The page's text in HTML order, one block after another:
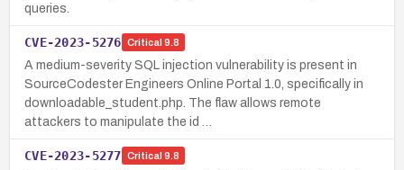
queries.
CVE-2023-5276 Critical 9.8
A medium-severity SQL injection vulnerability is present in
SourceCodester Engineers Online Portal 1.0, specifically in
downloadable_student.php. The flaw allows remote
attackers to manipulate the id …
CVE-2023-5277 Critical 9.8